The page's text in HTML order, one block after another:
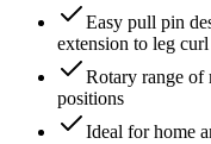
Easy pull pin
extension to leg
Rotary range of
positions
Ideal for home